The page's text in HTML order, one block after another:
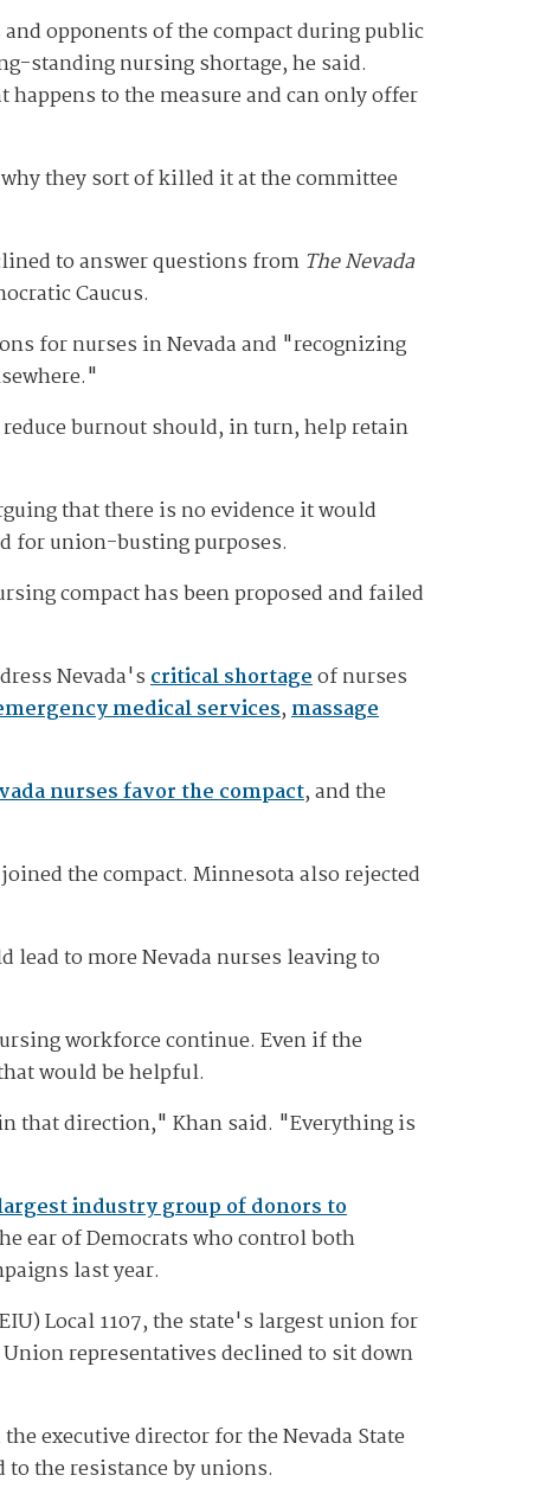
opponents of the compact during public
standing nursing shortage, he said.
to the measure and can only offer
they sort of killed it at the committee
to answer questions from The Nevada
Caucus.
for nurses in Nevada and "recognizing
burnout should, in turn, help retain
that there is no evidence it would
for union-busting purposes.
compact has been proposed and failed
Nevada'scritical shortageof nurses
medical services,massage
nurses favor the compact, and the
the compact. Minnesota also rejected
lead to more Nevada nurses leaving to
workforce continue. Even if the
would be helpful.
that direction," Khan said. "Everything is
industry group of donors to
ear of Democrats who control both
last year.
Local 1107, the state's largest union for
representatives declined to sit down
executive director for the Nevada State
the resistance by unions.